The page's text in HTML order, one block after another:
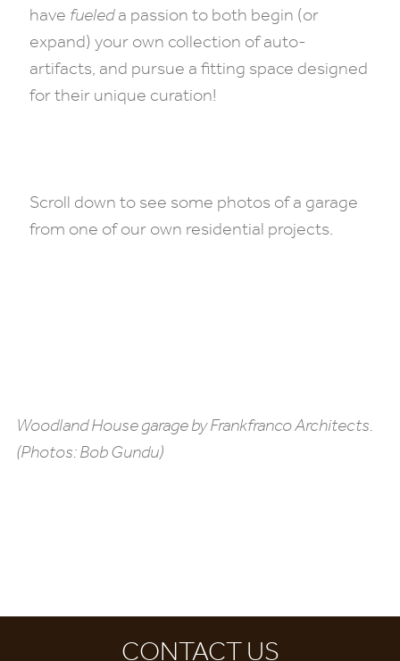
have fueleda passion to both begin (or
expand) your own collection of auto-
artifacts, and pursue a fitting space designed
for their unique curation!
Scroll down to see some photos of a garage
from one of our own residential projects.
Woodland House garage by Frankfranco Architects.
(Photos: Bob Gundu)
CONTACT US